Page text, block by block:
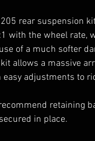
rear suspension
with the wheel rate,
of a much softer
allows a massive
easy adjustments to
retaining
in place.